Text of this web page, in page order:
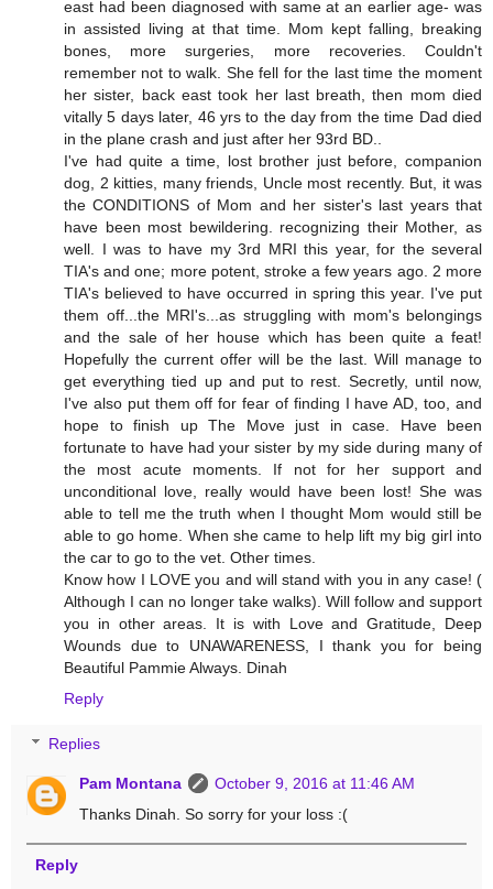
east had been diagnosed with same at an earlier age- was
in assisted living at that time. Mom kept falling, breaking
bones, more surgeries, more recoveries. Couldn't
remember not to walk. She fell for the last time the moment
her sister, back east took her last breath, then mom died
vitally 5 days later, 46 yrs to the day from the time Dad died
in the plane crash and just after her 93rd BD..
I've had quite a time, lost brother just before, companion
dog, 2 kitties, many friends, Uncle most recently. But, it was
the CONDITIONS of Mom and her sister's last years that
have been most bewildering. recognizing their Mother, as
well. I was to have my 3rd MRI this year, for the several
TIA's and one; more potent, stroke a few years ago. 2 more
TIA's believed to have occurred in spring this year. I've put
them off...the MRI's...as struggling with mom's belongings
and the sale of her house which has been quite a feat!
Hopefully the current offer will be the last. Will manage to
get everything tied up and put to rest. Secretly, until now,
I've also put them off for fear of finding I have AD, too, and
hope to finish up The Move just in case. Have been
fortunate to have had your sister by my side during many of
the most acute moments. If not for her support and
unconditional love, really would have been lost! She was
able to tell me the truth when I thought Mom would still be
able to go home. When she came to help lift my big girl into
the car to go to the vet. Other times.
Know how I LOVE you and will stand with you in any case! (
Although I can no longer take walks). Will follow and support
you in other areas. It is with Love and Gratitude, Deep
Wounds due to UNAWARENESS, I thank you for being
Beautiful Pammie Always. Dinah
Reply
Replies
Pam Montana
October 9, 2016 at 11:46 AM
Thanks Dinah. So sorry for your loss :(
Reply